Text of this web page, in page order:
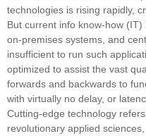
technologies is rising rapidly,
But current info know-how
on-premises systems, and
insufficient to run such
optimized to assist the vast
forwards and backwards to
with virtually no delay, or
Cutting-edge technology
revolutionary applied